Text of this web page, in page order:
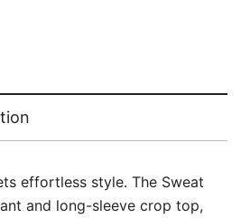
effortless style. The Sweat
and long-sleeve crop top,